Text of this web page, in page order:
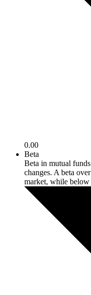
0.00
Beta
Beta in mutual
changes. A beta
market, while